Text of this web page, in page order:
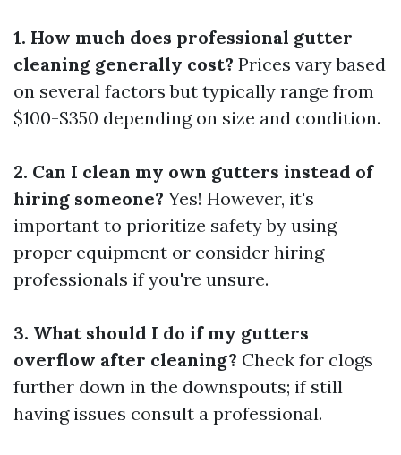
1. How much does professional gutter
cleaning generally cost? Prices vary based
on several factors but typically range from
$100-$350 depending on size and condition.
2. Can I clean my own gutters instead of
hiring someone? Yes! However, it's
important to prioritize safety by using
proper equipment or consider hiring
professionals if you're unsure.
3. What should I do if my gutters
overflow after cleaning? Check for clogs
further down in the downspouts; if still
having issues consult a professional.